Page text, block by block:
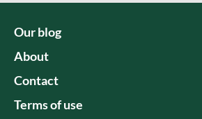
Our blog
About
Contact
Terms of use